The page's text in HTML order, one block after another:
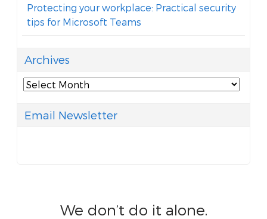
Protecting your workplace: Practical security
tips for Microsoft Teams
Archives
Archives
Email Newsletter
We don’t do it alone.